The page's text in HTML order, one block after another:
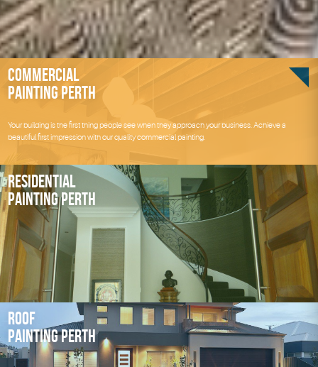
Commercial
Painting Perth
Your building is the first thing people see when they approach your business. Achieve a
beautiful first impression with our quality commercial painting.
Residential
Painting Perth
Roof
Painting Perth